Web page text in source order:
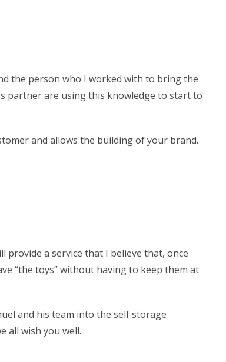
the person who I worked with to bring the
partner are using this knowledge to start to
and allows the building of your brand.
provide a service that I believe that, once
“the toys” without having to keep them at
and his team into the self storage
all wish you well.